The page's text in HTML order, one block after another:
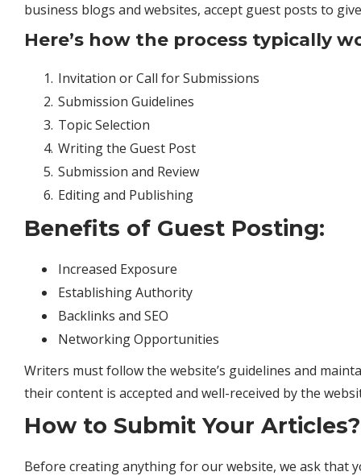
business blogs and websites, accept guest posts to
Here’s how the process typically
Invitation or Call for Submissions
Submission Guidelines
Topic Selection
Writing the Guest Post
Submission and Review
Editing and Publishing
Benefits of Guest Posting:
Increased Exposure
Establishing Authority
Backlinks and SEO
Networking Opportunities
Writers must follow the website’s guidelines and
their content is accepted and well-received by the
How to Submit Your Articles?
Before creating anything for our website, we ask that